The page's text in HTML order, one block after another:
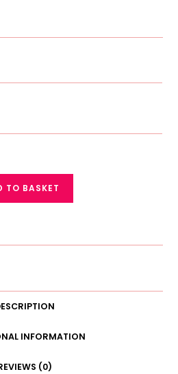
TO BASKET
INFORMATION
(0)